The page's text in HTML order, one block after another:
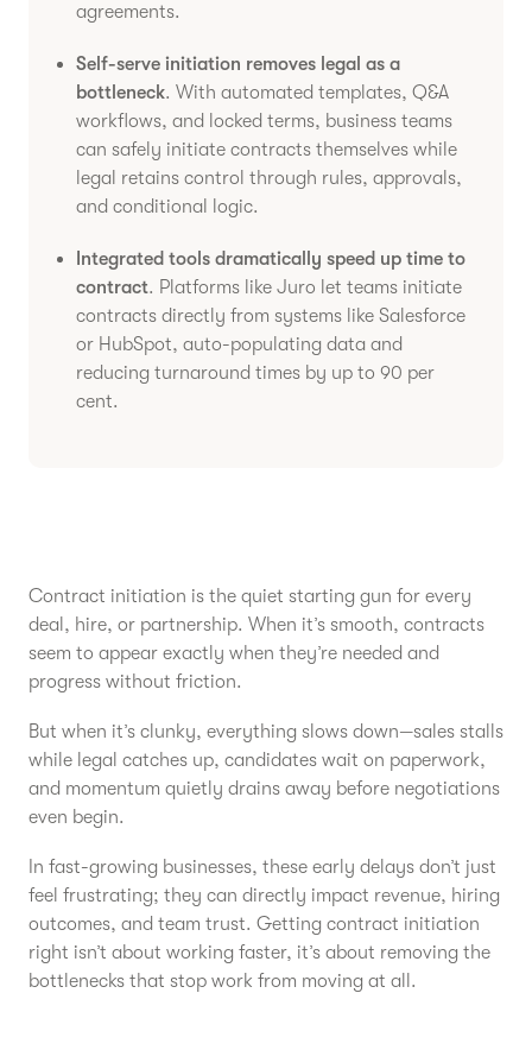
agreements.
Self-serve initiation removes legal as a
bottleneck. With automated templates, Q&A
workflows, and locked terms, business teams
can safely initiate contracts themselves while
legal retains control through rules, approvals,
and conditional logic.
Integrated tools dramatically speed up time to
contract. Platforms like Juro let teams initiate
contracts directly from systems like Salesforce
or HubSpot, auto-populating data and
reducing turnaround times by up to 90 per
cent.
Contract initiation is the quiet starting gun for every
deal, hire, or partnership. When it’s smooth, contracts
seem to appear exactly when they’re needed and
progress without friction.
But when it’s clunky, everything slows down—sales stalls
while legal catches up, candidates wait on paperwork,
and momentum quietly drains away before negotiations
even begin.
In fast-growing businesses, these early delays don’t just
feel frustrating; they can directly impact revenue, hiring
outcomes, and team trust. Getting contract initiation
right isn’t about working faster, it’s about removing the
bottlenecks that stop work from moving at all.